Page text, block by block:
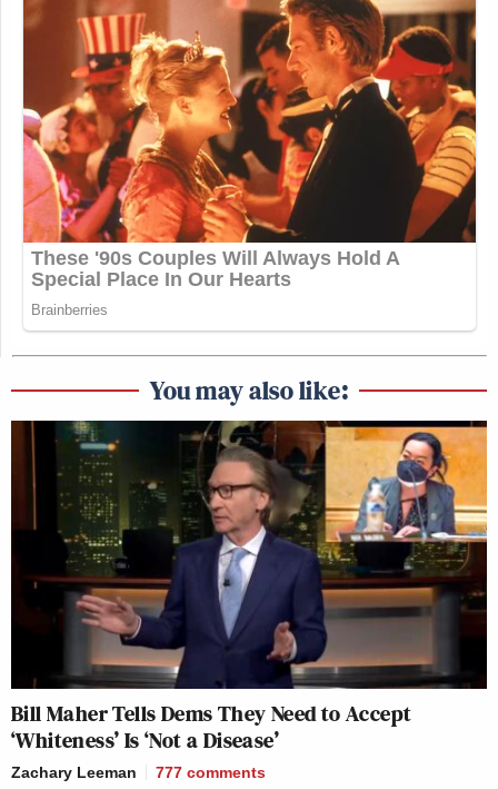
You may also like:
Bill Maher Tells Dems They Need to Accept
‘Whiteness’ Is ‘Not a Disease’
Zachary Leeman 777 comments